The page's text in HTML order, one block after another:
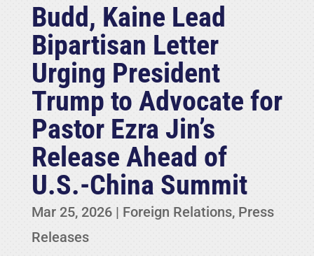
Budd, Kaine Lead
Bipartisan Letter
Urging President
Trump to Advocate for
Pastor Ezra Jin’s
Release Ahead of
U.S.-China Summit
Mar 25, 2026| Foreign Relations, Press
Releases